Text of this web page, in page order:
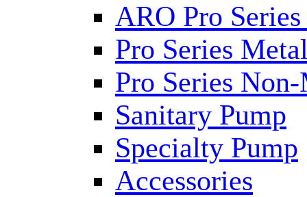
ARO Pro
Pro Series
Pro Series
Sanitary Pump
Specialty Pump
Accessories